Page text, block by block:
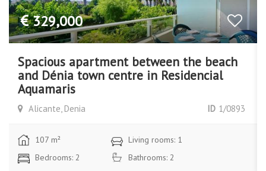
380,000
Apartment right on the beach
Alicante, Denia ID 1/0890
87 m²
Living rooms: 1
Bedrooms: 3
Bathrooms: 2